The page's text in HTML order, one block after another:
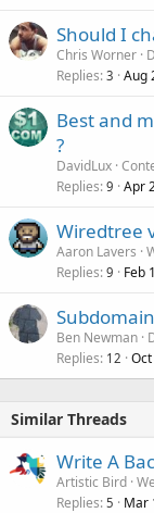
Should I
Chris Worner
Replies 3 Aug
Best and
?
DavidLux
Replies 9 Apr
Wiredtree
Aaron Lavers
Replies 9 Feb
Ben Newman
Replies 12
Similar Threads
Write A
Artistic Bird
Replies 5 Mar